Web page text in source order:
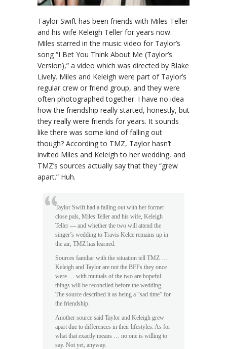
Taylor Swift has been friends with Miles Teller
and his wife Keleigh Teller for years now.
Miles starred in the music video for Taylor’s
song “I Bet You Think About Me (Taylor’s
Version),” a video which was directed by Blake
Lively. Miles and Keleigh were part of Taylor’s
regular crew or friend group, and they were
often photographed together. I have no idea
how the friendship really started, honestly, but
they really were friends for years. It sounds
like there was some kind of falling out
though? According to TMZ, Taylor hasn’t
invited Miles and Keleigh to her wedding, and
TMZ’s sources actually say that they “grew
apart.” Huh.
Taylor Swift had a falling out with her former
close pals, Miles Teller and his wife, Keleigh
Teller — and whether the two will attend the
singer’s wedding to Travis Kelce remains up in
the air, TMZ has learned.
Sources familiar with the situation tell TMZ …
Keleigh and Taylor are not the BFFs they once
were … with mutuals of the two are hopeful
things will be reconciled before the wedding.
The source described it as being a “sad time” for
the friendship.
Another source said Taylor and Keleigh grew
apart due to differences in their lifestyles. As for
what that exactly means … no one is willing to
say. Not yet, anyway.